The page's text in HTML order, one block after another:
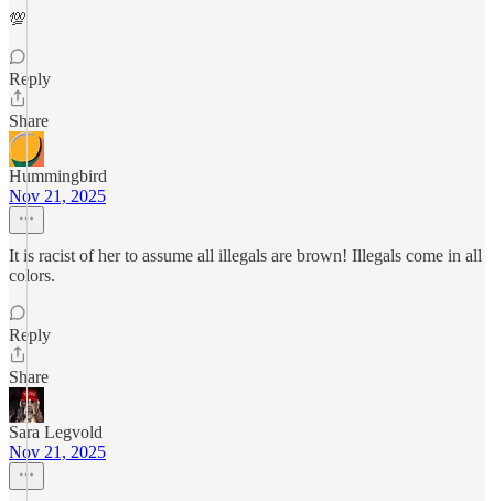
💯
Reply
Share
Hummingbird
Nov 21, 2025
It is racist of her to assume all illegals are brown! Illegals come in all
colors.
Reply
Share
Sara Legvold
Nov 21, 2025